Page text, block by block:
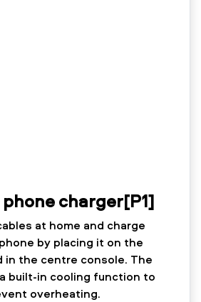
charger[P1]
at home and charge
by placing it on the
in the centre console. The
built-in cooling function to
overheating.